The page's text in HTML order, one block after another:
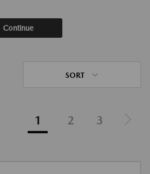
Continue
SORT
1 2 3